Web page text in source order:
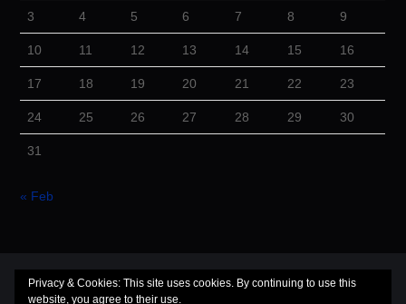
3 4 5 6 7 8 9
10 11 12 13 14 15 16
17 18 19 20 21 22 23
24 25 26 27 28 29 30
31
« Feb
© 2026 Cuba Dugout. All rights reserved.
Hieroby aThemes
Privacy & Cookies: This site uses cookies. By continuing to use this
website, you agree to their use.